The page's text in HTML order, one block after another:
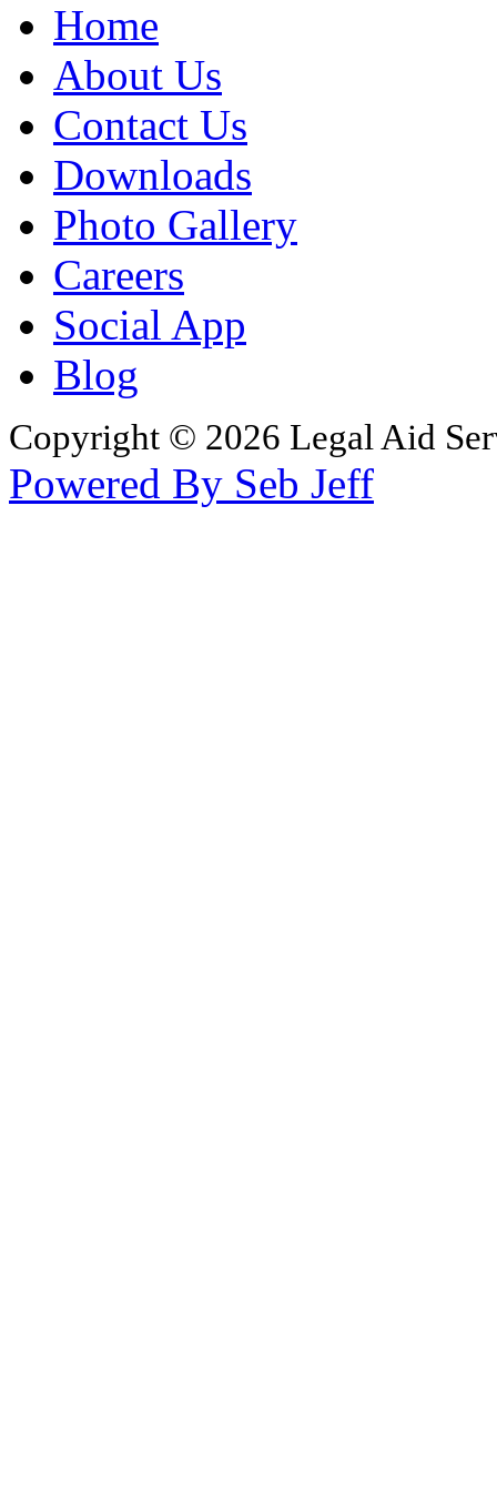
Home
About Us
Contact Us
Downloads
Photo Gallery
Careers
Social App
Blog
Copyright © 2026 Legal Aid
Powered By Seb Jeff